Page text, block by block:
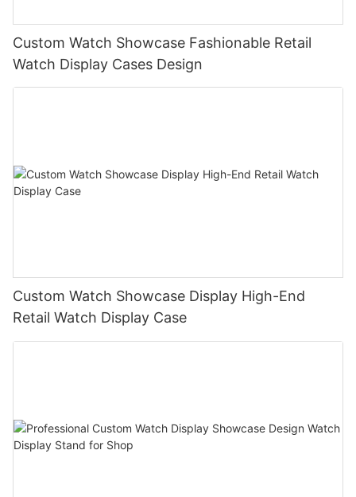
Custom Watch Showcase Fashionable Retail
Watch Display Cases Design
Custom Watch Showcase Display High-End
Retail Watch Display Case